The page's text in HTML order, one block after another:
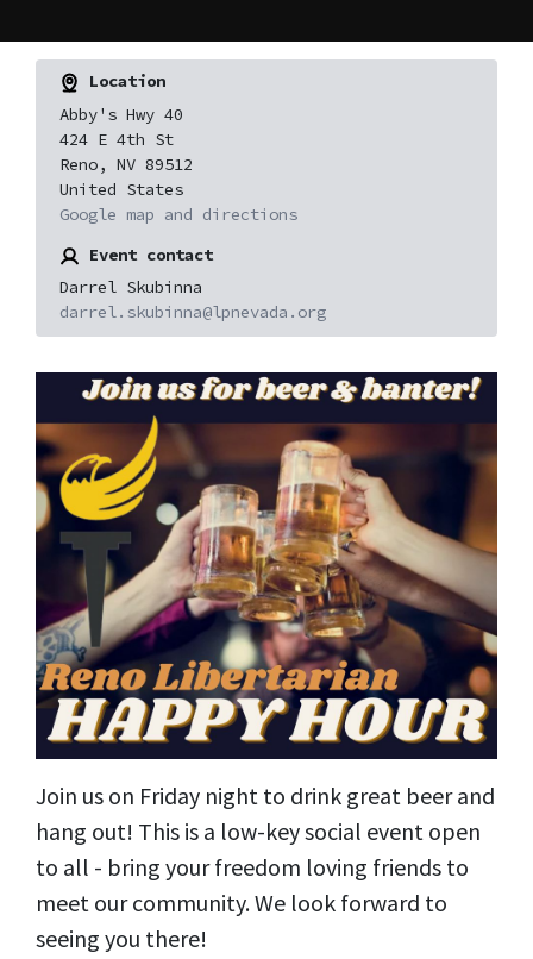
Location
Abby's Hwy 40
424 E 4th St
Reno, NV 89512
United States
Google map and directions
Event contact
Darrel Skubinna
darrel.skubinna@lpnevada.org
Join us on Friday night to drink great beer and
hang out! This is a low-key social event open
to all - bring your freedom loving friends to
meet our community. We look forward to
seeing you there!